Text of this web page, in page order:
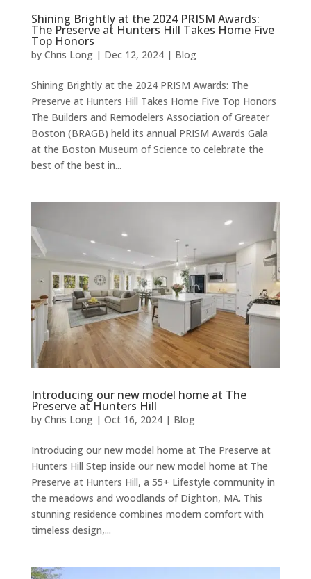
Shining Brightly at the 2024 PRISM Awards:
The Preserve at Hunters Hill Takes Home Five
Top Honors
by Chris Long| Dec 12, 2024| Blog
Shining Brightly at the 2024 PRISM Awards: The
Preserve at Hunters Hill Takes Home Five Top Honors
The Builders and Remodelers Association of Greater
Boston (BRAGB) held its annual PRISM Awards Gala
at the Boston Museum of Science to celebrate the
best of the best in...
Introducing our new model home at The
Preserve at Hunters Hill
by Chris Long| Oct 16, 2024| Blog
Introducing our new model home at The Preserve at
Hunters Hill Step inside our new model home at The
Preserve at Hunters Hill, a 55+ Lifestyle community in
the meadows and woodlands of Dighton, MA. This
stunning residence combines modern comfort with
timeless design,...